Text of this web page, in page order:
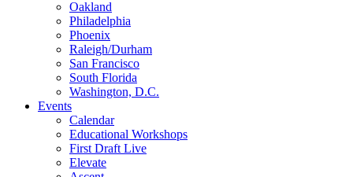
Oakland
Philadelphia
Phoenix
Raleigh/Durham
San Francisco
South Florida
Washington, D.C.
Events
Calendar
Educational Workshops
First Draft Live
Elevate